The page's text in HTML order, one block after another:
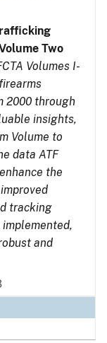
Two
Volumes I-
2000 through
insights,
Volume to
data ATF
the
tracking
and